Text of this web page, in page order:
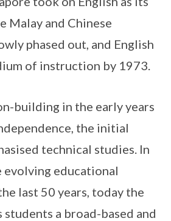
Malay and Chinese
phased out, and English
of instruction by 1973.
building in the early years
the initial
technical studies. In
evolving educational
last 50 years, today the
a broad-based and